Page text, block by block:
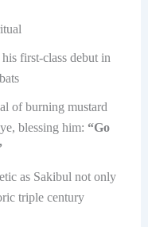
first-class debut in
of burning mustard
blessing him: “Go
as Sakibul not only
triple century